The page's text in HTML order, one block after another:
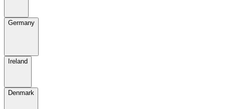
Germany
Ireland
Denmark